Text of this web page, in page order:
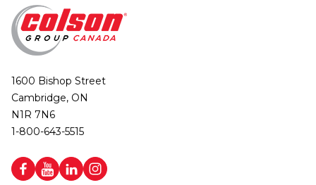
1600 Bishop Street
Cambridge, ON
N1R 7N6
1-800-643-5515